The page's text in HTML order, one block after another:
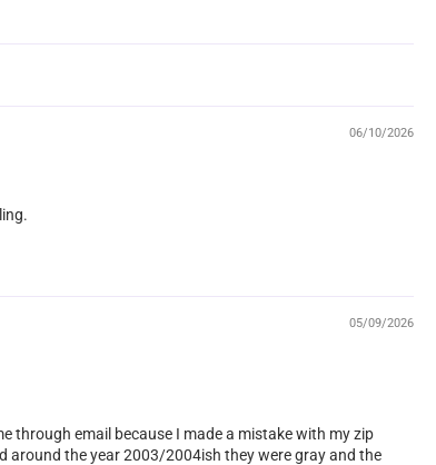
06/10/2026
05/09/2026
through email because I made a mistake with my zip
around the year 2003/2004ish they were gray and the